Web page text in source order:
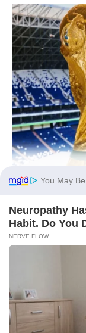
You May
Neuropathy
Habit. Do You
NERVE FLOW